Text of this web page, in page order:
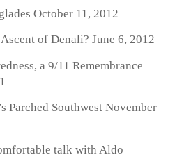
October 11, 2012
of Denali? June 6, 2012
a 9/11 Remembrance
Parched SouthwestNovember
talk with Aldo